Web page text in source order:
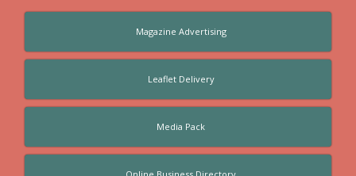
Magazine Advertising
Leaflet Delivery
Media Pack